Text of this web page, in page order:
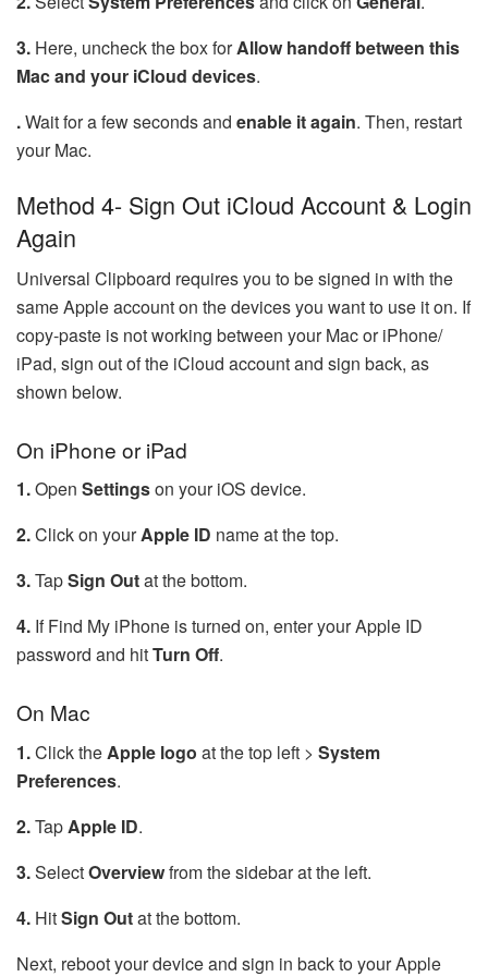
3. Here, uncheck the box forAllow handoff between this
Mac and your iCloud devices.
.Wait for a few seconds and enable it again. Then, restart
your Mac.
Method 4- Sign Out iCloud Account & Login
Again
Universal Clipboard requires you to be signed in with the
same Apple account on the devices you want to use it on. If
copy-paste is not working between your Mac or iPhone/
iPad, sign out of the iCloud account and sign back, as
shown below.
On iPhone or iPad
1.Open Settingson your iOS device.
2.Click on yourApple ID name at the top.
3.TapSign Outat the bottom.
4. If Find My iPhone is turned on, enter your Apple ID
password and hitTurn Off.
On Mac
1.Click the Apple logo at the top left > System
Preferences.
2.Tap Apple ID.
3.SelectOverviewfrom the sidebar at the left.
4. HitSign Outat the bottom.
Next, reboot your device and sign in back to your Apple